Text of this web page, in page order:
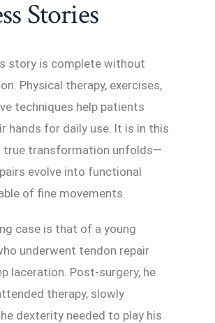
Stories
story is complete without
Physical therapy, exercises,
techniques help patients
hands for daily use. It is in this
true transformation unfolds—
evolve into functional
of fine movements.
case is that of a young
underwent tendon repair
laceration. Post-surgery, he
therapy, slowly
dexterity needed to play his